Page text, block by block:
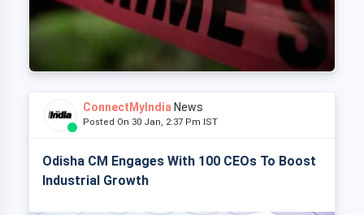
ConnectMyIndia News
Posted On 30 Jan, 2:37 Pm IST
Odisha CM Engages With 100 CEOs To Boost
Industrial Growth